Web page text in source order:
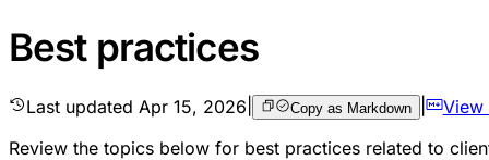
Best practices
Last updated Apr 15, 2026 Copy as Markdown
View
Review the topics below for best practices related to